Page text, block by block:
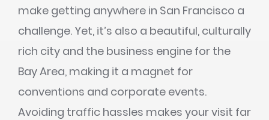
make getting anywhere in San Francisco a
challenge. Yet, it’s also a beautiful, culturally
rich city and the business engine for the
Bay Area, making it a magnet for
conventions and corporate events.
Avoiding traffic hassles makes your visit far